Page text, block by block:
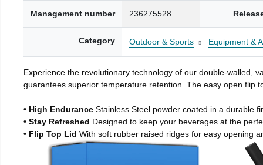
Management number 236275528
Category Outdoor & Sports Equipment &
Experience the revolutionary technology of our double-walled,
guarantees superior temperature retention. The easy open flip
• High Endurance Stainless Steel powder coated in a durable
• Stay Refreshed Designed to keep your beverages at the
• Flip Top Lid With soft rubber raised ridges for easy opening